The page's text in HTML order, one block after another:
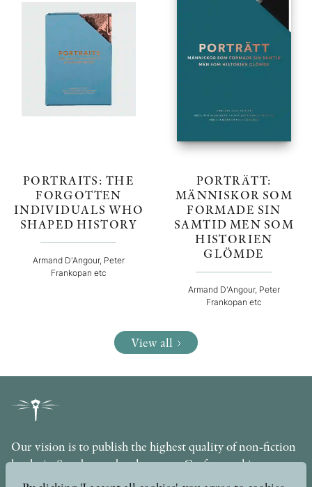
PORTRAITS: THE
FORGOTTEN
INDIVIDUALS WHO
SHAPED HISTORY
Armand D'Angour, Peter
Frankopan etc
PORTRÄTT:
MÄNNISKOR SOM
FORMADE SIN
SAMTID MEN SOM
HISTORIEN
GLÖMDE
Armand D'Angour, Peter
Frankopan etc
View all
Our vision is to publish the highest quality of non-fiction
books in Sweden under the motto Craftsmanship,
Scholarship and Quality. The publishing company is part